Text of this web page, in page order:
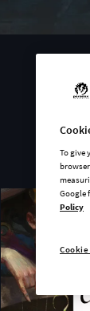
To give
Google
Policy